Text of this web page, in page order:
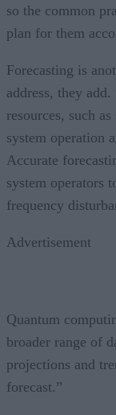
so the common
plan for them
Forecasting is
address, they
resources, such
system operation
Accurate
system operators
frequency
Advertisement
Quantum
broader range of
projections and
forecast.”